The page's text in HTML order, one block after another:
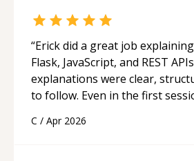
“Erick did a great job
Flask, JavaScript, and REST
explanations were clear,
to follow. Even in the first
applying what I learned.
C / Apr 2026